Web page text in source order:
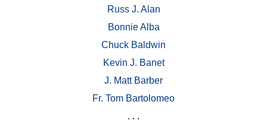
Russ J. Alan
Bonnie Alba
Chuck Baldwin
Kevin J. Banet
J. Matt Barber
Fr. Tom Bartolomeo
. . .